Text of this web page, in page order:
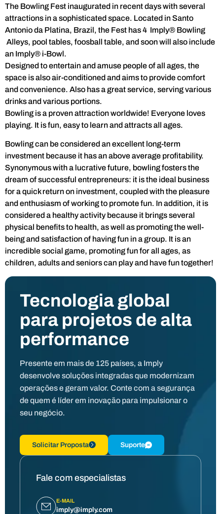
The Bowling Fest inaugurated in recent days with several
attractions in a sophisticated space. Located in Santo
Antonio da Platina, Brazil, the Fest has 4 Imply® Bowling
Alleys, pool tables, foosball table, and soon will also include
an Imply® i-Bowl.
Designed to entertain and amuse people of all ages, the
space is also air-conditioned and aims to provide comfort
and convenience. Also has a great service, serving various
drinks and various portions.
Bowling is a proven attraction worldwide! Everyone loves
playing. It is fun, easy to learn and attracts all ages.
Bowling can be considered an excellent long-term
investment because it has an above average profitability.
Synonymous with a lucrative future, bowling fosters the
dream of successful entrepreneurs: it is the ideal business
for a quick return on investment, coupled with the pleasure
and enthusiasm of working to promote fun. In addition, it is
considered a healthy activity because it brings several
physical benefits to health, as well as promoting the well-
being and satisfaction of having fun in a group. It is an
incredible social game, promoting fun for all ages, as
children, adults and seniors can play and have fun together!
Tecnologia global
para projetos de alta
performance
Presente em mais de 125 países, a Imply
desenvolve soluções integradas que modernizam
operações e geram valor. Conte com a segurança
de quem é líder em inovação para impulsionar o
seu negócio.
Solicitar Proposta Suporte
Fale com especialistas
E-MAIL
imply@imply.com